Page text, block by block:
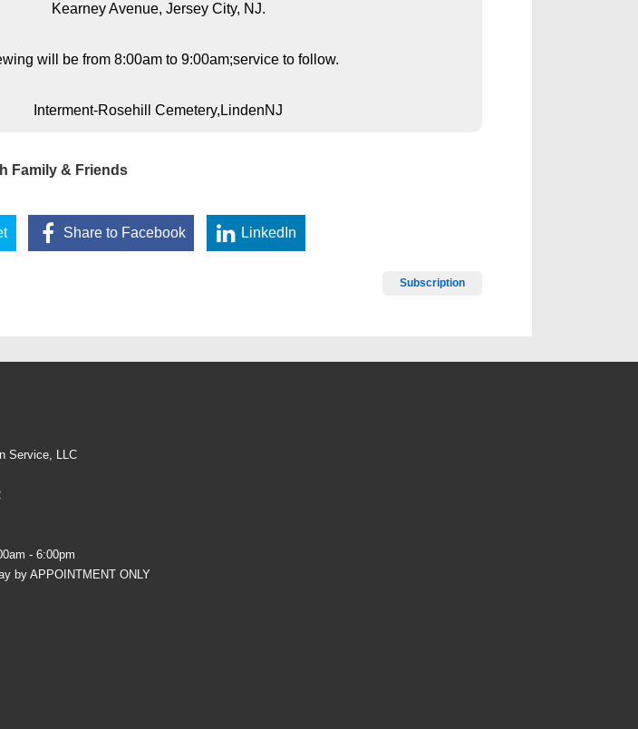
Kearney Avenue, Jersey City, NJ.
will be from 8:00am to 9:00am;service to follow.
Interment-Rosehill Cemetery,LindenNJ
Family & Friends
Share to Facebook LinkedIn
Subscription
Service, LLC
- 6:00pm
by APPOINTMENT ONLY